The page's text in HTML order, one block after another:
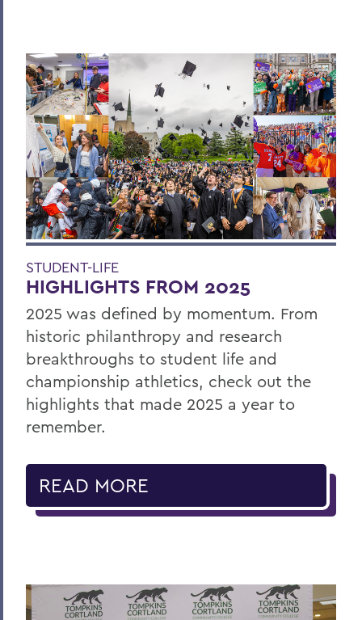
STUDENT-LIFE
HIGHLIGHTS FROM 2025
2025 was defined by momentum. From
historic philanthropy and research
breakthroughs to student life and
championship athletics, check out the
highlights that made 2025 a year to
remember.
READ MORE